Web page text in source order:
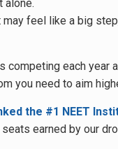
alone.
feel like a big
competing each
you need to aim
the #1 NEET
earned by our